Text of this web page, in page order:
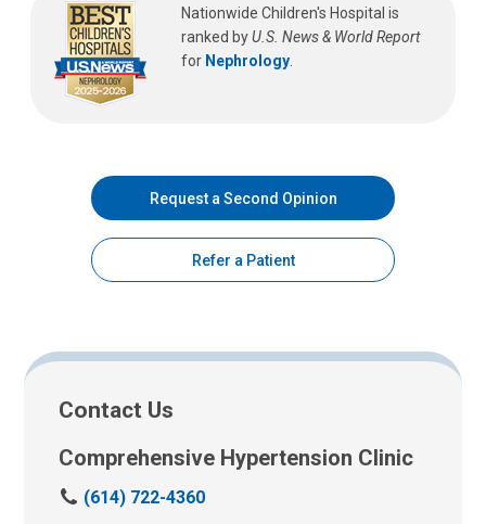
Nationwide Children's Hospital is
ranked byU.S. News & World Report
for Nephrology
Request a Second Opinion
Refer a Patient
Contact Us
Comprehensive Hypertension Clinic
C
(614) 722-4360